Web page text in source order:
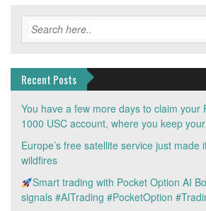
Recent Posts
You have a few more days to claim your
1000 USC account, where you keep
Europe’s free satellite service just made
wildfires
Smart trading with Pocket Option AI
signals #AITrading #PocketOption